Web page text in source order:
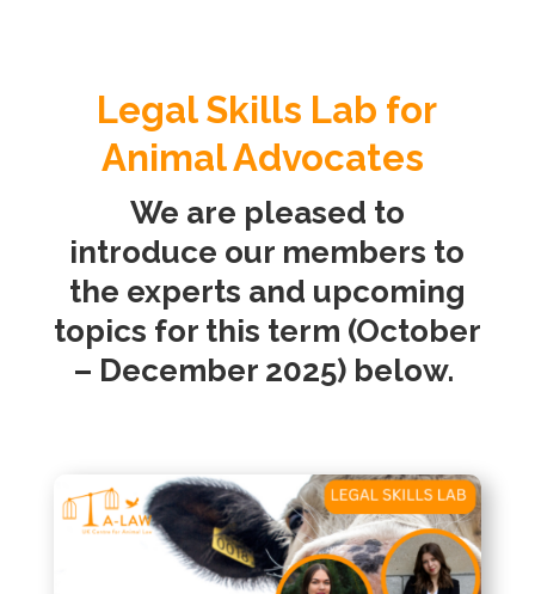
Legal Skills Lab for
Animal Advocates
We are pleased to
introduce our members to
the experts and upcoming
topics for this term (October
– December 2025) below.